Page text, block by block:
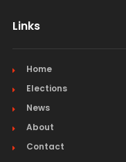
Links
Home
Elections
News
About
Contact